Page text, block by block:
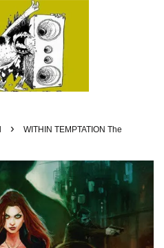
›
WITHIN TEMPTATION The